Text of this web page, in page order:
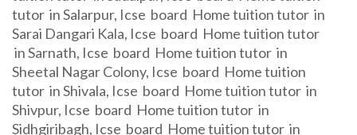
tutor in Salarpur, Icse board Home tuition tutor in
Sarai Dangari Kala, Icse board Home tuition tutor
in Sarnath, Icse board Home tuition tutor in
Sheetal Nagar Colony, Icse board Home tuition
tutor in Shivala, Icse board Home tuition tutor in
Shivpur, Icse board Home tuition tutor in
Sidhgiribagh, Icse board Home tuition tutor in